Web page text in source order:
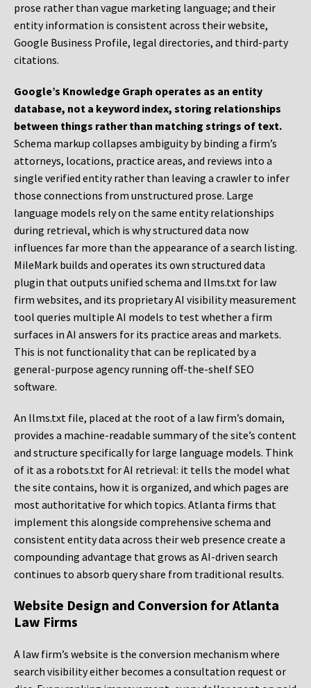
prose rather than vague marketing language; and their
entity information is consistent across their website,
Google Business Profile, legal directories, and third-party
citations.
Google’s Knowledge Graph operates as an entity
database, not a keyword index, storing relationships
between things rather than matching strings of text.
Schema markup collapses ambiguity by binding a firm’s
attorneys, locations, practice areas, and reviews into a
single verified entity rather than leaving a crawler to infer
those connections from unstructured prose. Large
language models rely on the same entity relationships
during retrieval, which is why structured data now
influences far more than the appearance of a search listing.
MileMark builds and operates its own structured data
plugin that outputs unified schema and llms.txt for law
firm websites, and its proprietary AI visibility measurement
tool queries multiple AI models to test whether a firm
surfaces in AI answers for its practice areas and markets.
This is not functionality that can be replicated by a
general-purpose agency running off-the-shelf SEO
software.
An llms.txt file, placed at the root of a law firm’s domain,
provides a machine-readable summary of the site’s content
and structure specifically for large language models. Think
of it as a robots.txt for AI retrieval: it tells the model what
the site contains, how it is organized, and which pages are
most authoritative for which topics. Atlanta firms that
implement this alongside comprehensive schema and
consistent entity data across their web presence create a
compounding advantage that grows as AI-driven search
continues to absorb query share from traditional results.
Website Design and Conversion for Atlanta
Law Firms
A law firm’s website is the conversion mechanism where
search visibility either becomes a consultation request or